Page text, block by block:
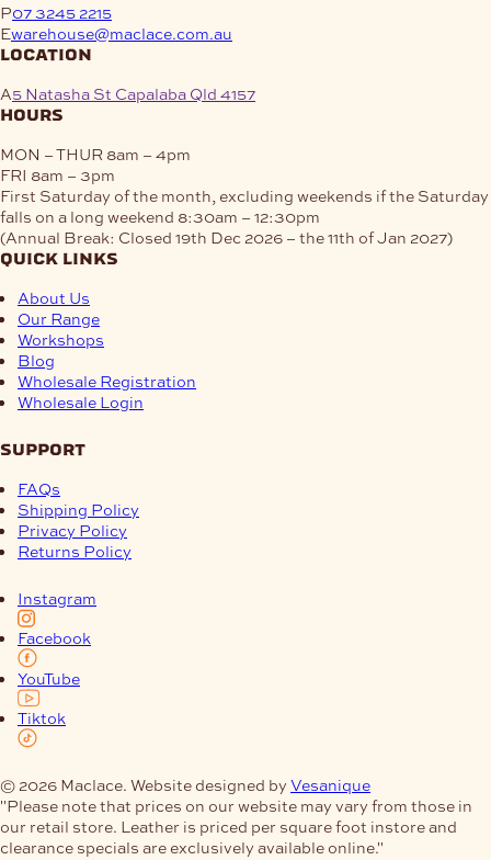
P07 3245 2215
Ewarehouse@maclace.com.au
location
A5 Natasha St Capalaba Qld 4157
hours
MON – THUR 8am – 4pm
FRI 8am – 3pm
First Saturday of the month, excluding weekends if the Saturday
falls on a long weekend 8:30am – 12:30pm
(Annual Break: Closed 19th Dec 2026 – the 11th of Jan 2027)
quick links
About Us
Our Range
Workshops
Blog
Wholesale Registration
Wholesale Login
support
FAQs
Shipping Policy
Privacy Policy
Returns Policy
Instagram
Facebook
YouTube
Tiktok
© 2026 Maclace. Website designed by Vesanique
"Please note that prices on our website may vary from those in
our retail store. Leather is priced per square foot instore and
clearance specials are exclusively available online."